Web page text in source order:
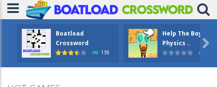
Boatload
Crossword
138
Help The Boy
Physics ..
